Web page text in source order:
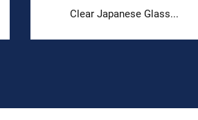
Clear Japanese Glass...